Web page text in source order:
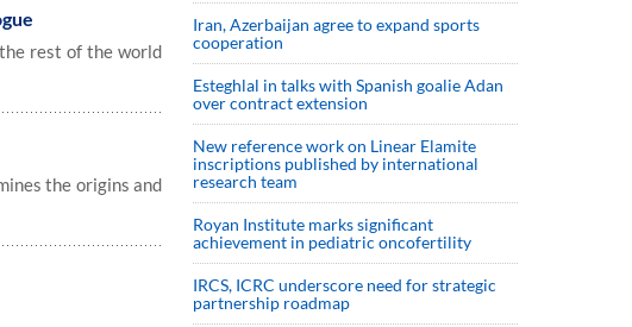
rest of the world
the origins and
Iran, Azerbaijan agree to expand sports
cooperation
Esteghlal in talks with Spanish goalie Adan
over contract extension
New reference work on Linear Elamite
inscriptions published by international
research team
Royan Institute marks significant
achievement in pediatric oncofertility
IRCS, ICRC underscore need for strategic
partnership roadmap